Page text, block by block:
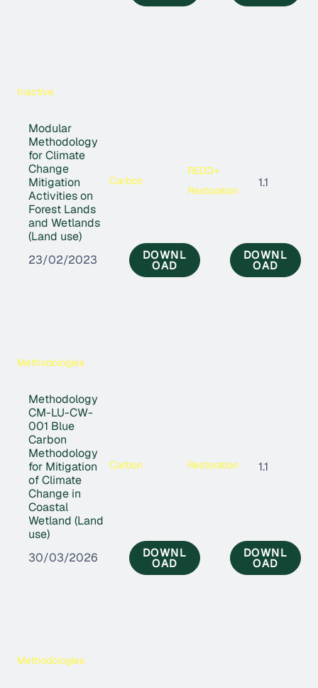
Inactive
Modular
Methodology
for Climate
Change
Mitigation
Activities on
Forest Lands
and Wetlands
(Land use)
Carbon
REDD+
Restoration
1.1
23/02/2023 DOWNL
OAD
DOWNL
OAD
Methodologies
Methodology
CM-LU-CW-
001 Blue
Carbon
Methodology
for Mitigation
of Climate
Change in
Coastal
Wetland (Land
use)
Carbon Restoration 1.1
30/03/2026 DOWNL
OAD
DOWNL
OAD
Methodologies